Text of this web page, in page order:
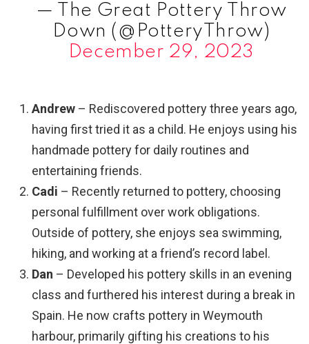
— The Great Pottery Throw
Down (@PotteryThrow)
December 29, 2023
Andrew – Rediscovered pottery three years ago,
having first tried it as a child. He enjoys using his
handmade pottery for daily routines and
entertaining friends.
Cadi – Recently returned to pottery, choosing
personal fulfillment over work obligations.
Outside of pottery, she enjoys sea swimming,
hiking, and working at a friend’s record label.
Dan – Developed his pottery skills in an evening
class and furthered his interest during a break in
Spain. He now crafts pottery in Weymouth
harbour, primarily gifting his creations to his